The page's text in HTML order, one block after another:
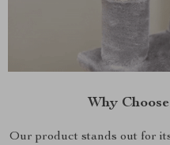
Why
Our product stands out for